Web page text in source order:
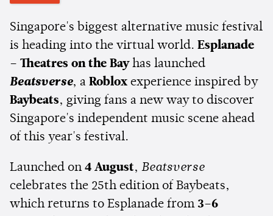
Singapore's biggest alternative music festival
is heading into the virtual world. Esplanade
– Theatres on the Bayhas launched
Beatsverse, a Roblox experience inspired by
Baybeats, giving fans a new way to discover
Singapore's independent music scene ahead
of this year's festival.
Launched on 4 August, Beatsverse
celebrates the 25th edition of Baybeats,
which returns to Esplanade from 3–6